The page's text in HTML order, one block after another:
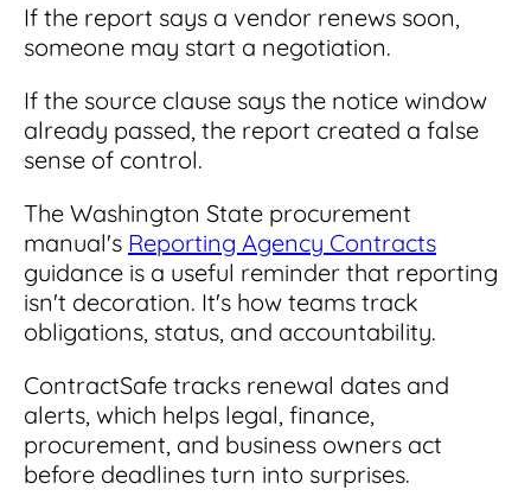
If the report says a vendor renews soon,
someone may start a negotiation.
If the source clause says the notice window
already passed, the report created a false
sense of control.
The Washington State procurement
manual's Reporting Agency Contracts
guidance is a useful reminder that reporting
isn't decoration. It's how teams track
obligations, status, and accountability.
ContractSafe tracks renewal dates and
alerts, which helps legal, finance,
procurement, and business owners act
before deadlines turn into surprises.